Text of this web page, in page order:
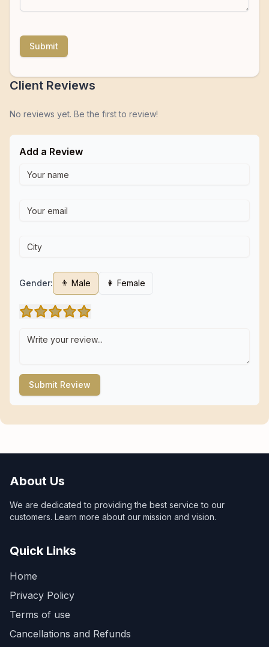
Submit
Client Reviews
No reviews yet. Be the first to review!
Add a Review
Gender: 👨 Male 👩 Female
Submit Review
About Us
We are dedicated to providing the best service to our
customers. Learn more about our mission and vision.
Quick Links
Home
Privacy Policy
Terms of use
Cancellations and Refunds